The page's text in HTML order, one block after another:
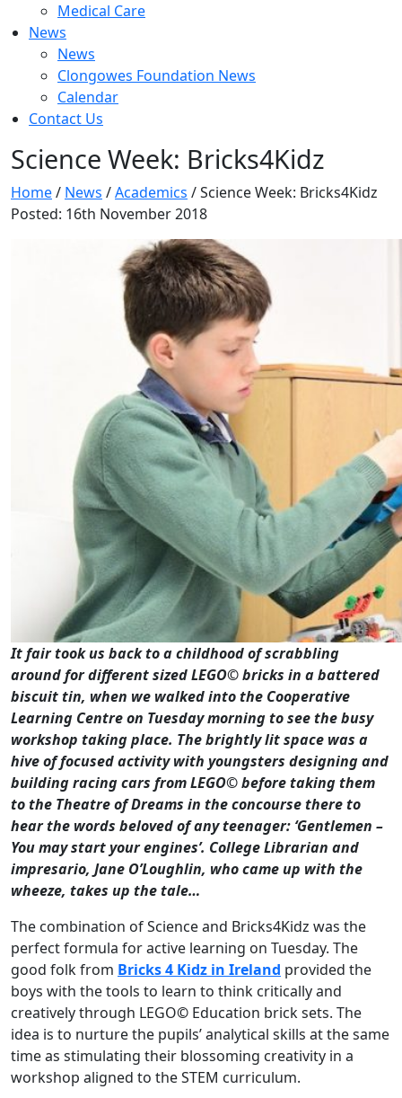
Medical Care
News
News
Clongowes Foundation News
Calendar
Contact Us
Science Week: Bricks4Kidz
Home/ News /Academics /Science Week: Bricks4Kidz
Posted: 16th November 2018
It fair took us back to a childhood of scrabbling
around for different sized LEGO©bricks in a battered
biscuit tin, when we walked into the Cooperative
Learning Centre on Tuesday morning to see the busy
workshop taking place. The brightly lit space was a
hive of focused activity with youngsters designing and
building racing cars from LEGO©before taking them
to the Theatre of Dreams in the concourse there to
hear the words beloved of any teenager: ‘Gentlemen –
You may start your engines’. College Librarian and
impresario, Jane O’Loughlin, who came up with the
wheeze, takes up the tale…
The combination of Science and Bricks4Kidz was the
perfect formula for active learning on Tuesday. The
good folk from Bricks 4 Kidz in Ireland provided the
boys with the tools to learn to think critically and
creatively through LEGO© Education brick sets. The
idea is to nurture the pupils’ analytical skills at the same
time as stimulating their blossoming creativity in a
workshop aligned to the STEM curriculum.